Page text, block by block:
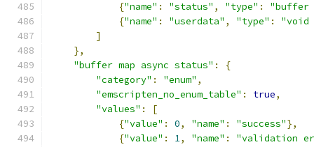
{"name" : "status" , "type" :
"buffer
{"name" : "userdata" , "type" :
"void
]
},
"buffer map async status" :
{
"category" : "enum" ,
"emscripten_no_enum_table" : true,
"values" :
[
{"value" : 0, "name" : "success"},
{"value" : 1, "name" :
"validation